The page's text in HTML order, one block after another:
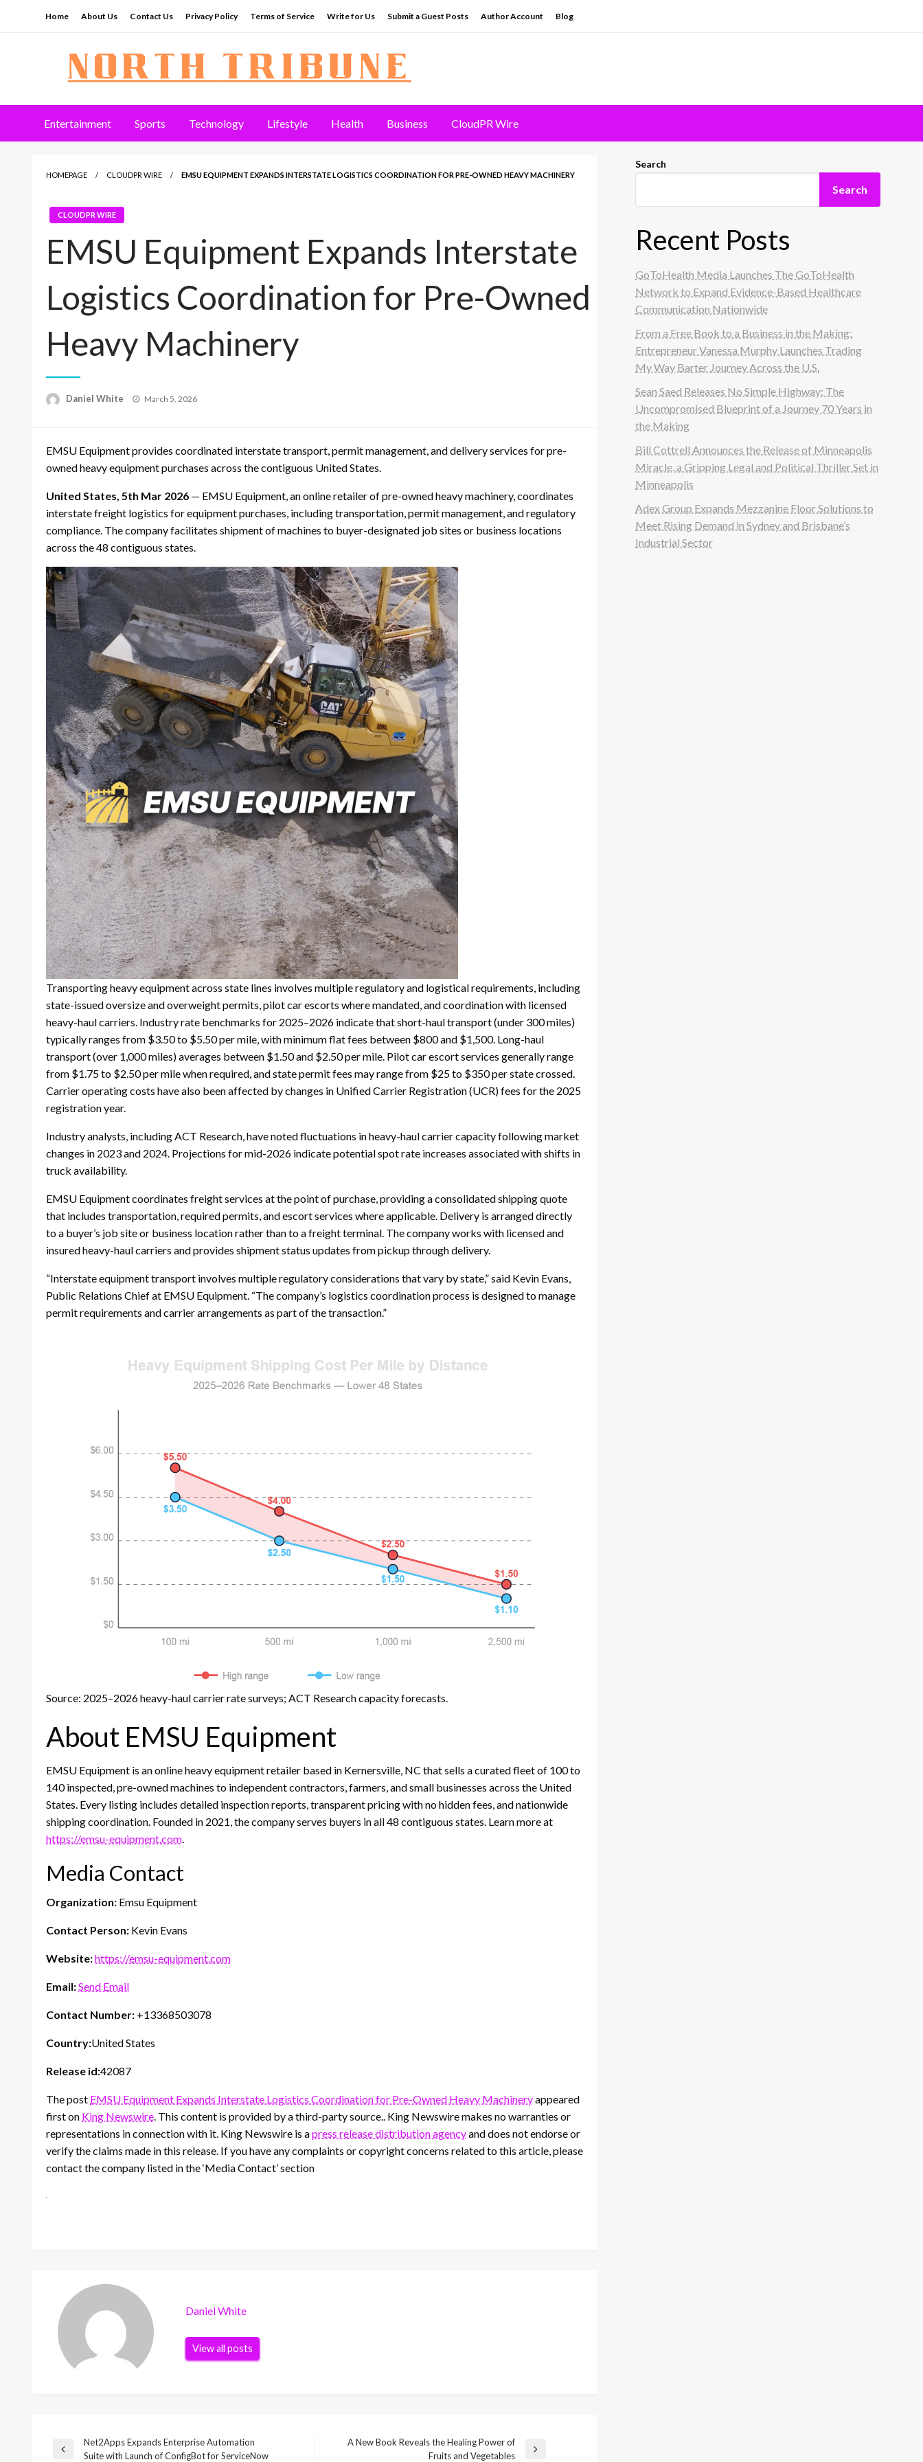
Home About Us Contact Us Privacy Policy Terms of Service Write for Us Submit a Guest Posts Author Account Blog
North Tribune
Entertainment Sports Technology Lifestyle Health Business CloudPR Wire
HOMEPAGE CLOUDPR WIRE EMSU EQUIPMENT EXPANDS INTERSTATE LOGISTICS COORDINATION FOR PRE-OWNED HEAVY MACHINERY
CLOUDPR WIRE
EMSU Equipment Expands Interstate
Logistics Coordination for Pre-Owned
Heavy Machinery
Daniel White
Posted
March 5, 2026
EMSU Equipment provides coordinated interstate transport, permit management, and delivery services for pre-
owned heavy equipment purchases across the contiguous United States.
United States, 5th Mar 2026 — EMSU Equipment, an online retailer of pre-owned heavy machinery, coordinates
interstate freight logistics for equipment purchases, including transportation, permit management, and regulatory
compliance. The company facilitates shipment of machines to buyer-designated job sites or business locations
across the 48 contiguous states.
Transporting heavy equipment across state lines involves multiple regulatory and logistical requirements, including
state-issued oversize and overweight permits, pilot car escorts where mandated, and coordination with licensed
heavy-haul carriers. Industry rate benchmarks for 2025–2026 indicate that short-haul transport (under 300 miles)
typically ranges from $3.50 to $5.50 per mile, with minimum flat fees between $800 and $1,500. Long-haul
transport (over 1,000 miles) averages between $1.50 and $2.50 per mile. Pilot car escort services generally range
from $1.75 to $2.50 per mile when required, and state permit fees may range from $25 to $350 per state crossed.
Carrier operating costs have also been affected by changes in Unified Carrier Registration (UCR) fees for the 2025
registration year.
Industry analysts, including ACT Research, have noted fluctuations in heavy-haul carrier capacity following market
changes in 2023 and 2024. Projections for mid-2026 indicate potential spot rate increases associated with shifts in
truck availability.
EMSU Equipment coordinates freight services at the point of purchase, providing a consolidated shipping quote
that includes transportation, required permits, and escort services where applicable. Delivery is arranged directly
to a buyer’s job site or business location rather than to a freight terminal. The company works with licensed and
insured heavy-haul carriers and provides shipment status updates from pickup through delivery.
“Interstate equipment transport involves multiple regulatory considerations that vary by state,” said Kevin Evans,
Public Relations Chief at EMSU Equipment. “The company’s logistics coordination process is designed to manage
permit requirements and carrier arrangements as part of the transaction.”
Source: 2025–2026 heavy-haul carrier rate surveys; ACT Research capacity forecasts.
About EMSU Equipment
EMSU Equipment is an online heavy equipment retailer based in Kernersville, NC that sells a curated fleet of 100 to
140 inspected, pre-owned machines to independent contractors, farmers, and small businesses across the United
States. Every listing includes detailed inspection reports, transparent pricing with no hidden fees, and nationwide
shipping coordination. Founded in 2021, the company serves buyers in all 48 contiguous states. Learn more at
https://emsu-equipment.com
Media Contact
Organization: Emsu Equipment
Contact Person: Kevin Evans
Website:https://emsu-equipment.com
Email:Send Email
Contact Number: +13368503078
Country:United States
Release id:42087
The post EMSU Equipment Expands Interstate Logistics Coordination for Pre-Owned Heavy Machineryappeared
first on King Newswire . This content is provided by a third-party source.. King Newswire makes no warranties or
representations in connection with it. King Newswire is apress release distribution agencyand does not endorse or
verify the claims made in this release. If you have any complaints or copyright concerns related to this article, please
contact the company listed in the ‘Media Contact’ section
Daniel White
View all posts
Post
Previous
Net2Apps Expands Enterprise Automation
Suite with Launch of ConfigBot for ServiceNow
A New Book Reveals the Healing Power of
Fruits and Vegetables
Search
Search
Recent Posts
GoToHealth Media Launches The GoToHealth
Network to Expand Evidence-Based Healthcare
Communication Nationwide
From a Free Book to a Business in the Making:
Entrepreneur Vanessa Murphy Launches Trading
My Way Barter Journey Across the U.S.
Sean Saed Releases No Simple Highway: The
Uncompromised Blueprint of a Journey 70 Years in
the Making
Bill Cottrell Announces the Release of Minneapolis
Miracle, a Gripping Legal and Political Thriller Set in
Minneapolis
Adex Group Expands Mezzanine Floor Solutions to
Meet Rising Demand in Sydney and Brisbane’s
Industrial Sector